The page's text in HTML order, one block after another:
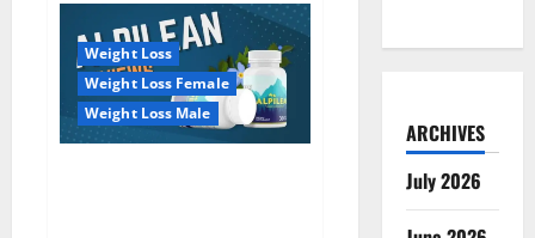
even
a
pinch
of
salt
is
dangerous…
Weight Loss
Weight Loss Female
Weight Loss Male
ARCHIVES
July 2026